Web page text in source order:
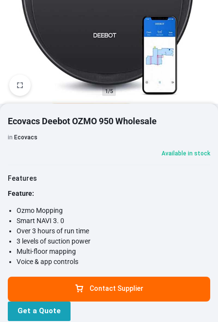
1/5
Ecovacs Deebot OZMO 950 Wholesale
in Ecovacs
Available in stock
Features
Feature:
Ozmo Mopping
Smart NAVI 3. 0
Over 3 hours of run time
3 levels of suction power
Multi-floor mapping
Voice & app controls
Contact Supplier
Get a Quote